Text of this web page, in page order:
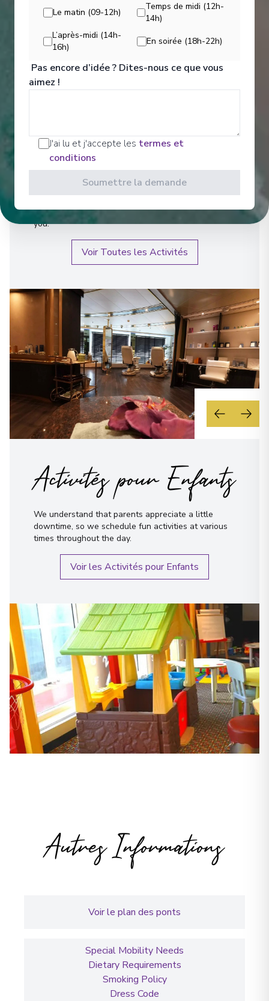
Relax, drift away, or get your heart pumping – it’s
entirely up to you. Inspired by the Greek custom of
spirit. So whether you’re working out or winding
of it all, you’ll have everything you need to focus on
you.
Voir Toutes les Activités
Activités pour Enfants
We understand that parents appreciate a little
downtime, so we schedule fun activities at various
times throughout the day.
Voir les Activités pour Enfants
Autres Informations
Voir le plan des ponts
Special Mobility Needs
Dietary Requirements
Smoking Policy
Dress Code
Le matin (09-12h)
Temps de midi (12h-
14h)
L’après-midi (14h-
16h)
En soirée (18h-22h)
Pas encore d’idée ? Dites-nous ce que vous
aimez !
J'ai lu et j'accepte les termes et
conditions
Soumettre la demande